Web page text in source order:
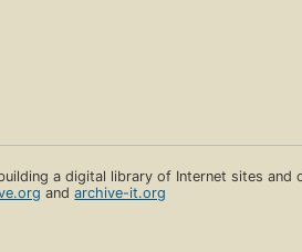
a digital library of Internet sites and
andarchive-it.org